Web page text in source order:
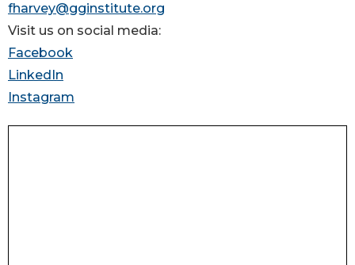
fharvey@gginstitute.org
Visit us on social media:
Facebook
LinkedIn
Instagram